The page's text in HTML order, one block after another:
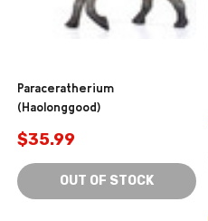
Paraceratherium
(Haolonggood)
$35.99
OUT OF STOCK